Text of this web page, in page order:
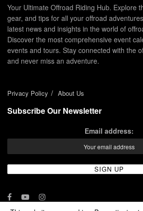
Your Ultimate Offroad Riding Hub. Explore
gear, and tips for all your offroad
latest news and insights in the world of
Discover the most comprehensive event
events and tours. Stay connected with the
and never miss an adventure.
Privacy Policy About Us
Subscribe Our Newsletter
Email address: